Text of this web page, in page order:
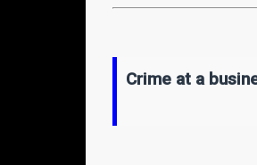
Crime at a